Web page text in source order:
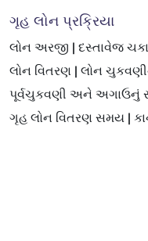
ગૃહ લોન પ્રક્રિયા
લોન અરજી | દસ્તાવેજ
લોન વિતરણ |
લોન
પૂર્વચુકવણી અને અગાઉનું
ગૃહ લોન વિતરણ સમય |